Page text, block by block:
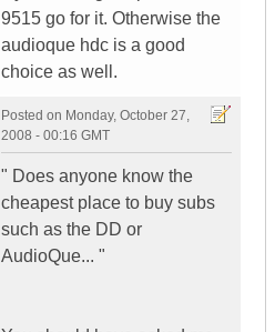
9515 go for it. Otherwise the
audioque hdc is a good
choice as well.
Posted on Monday, October 27,
2008 - 00:16 GMT
" Does anyone know the
cheapest place to buy subs
such as the DD or
AudioQue... "